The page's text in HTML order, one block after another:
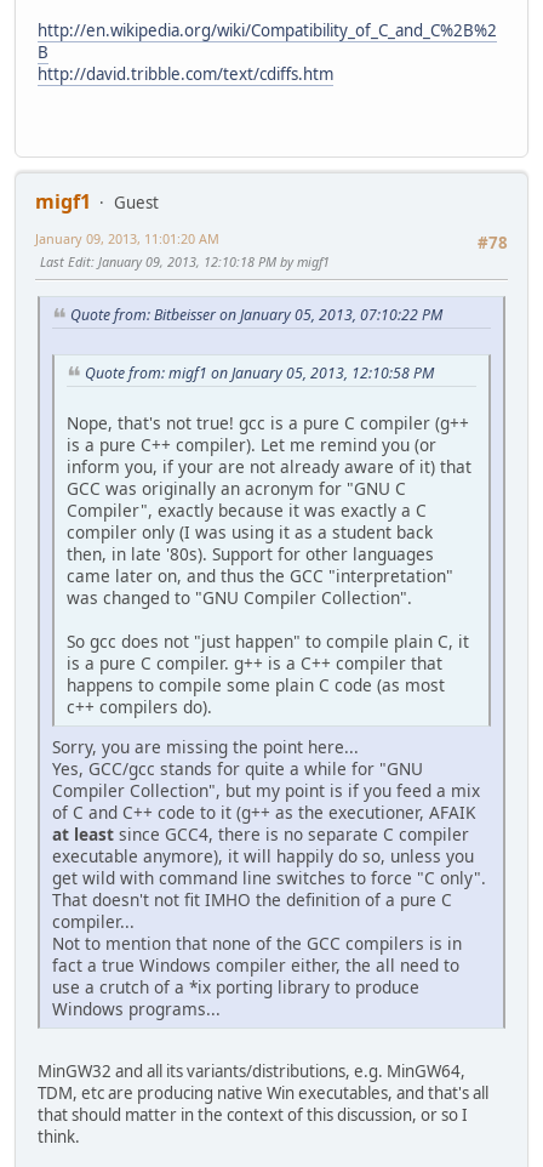
http://en.wikipedia.org/wiki/Compatibility_of_C_and_C%2B%2
B
http://david.tribble.com/text/cdiffs.htm
migf1
Guest
#78
January 09, 2013, 11:01:20 AM
Last Edit: January 09, 2013, 12:10:18 PM by migf1
Quote from: Bitbeisser on January 05, 2013, 07:10:22 PM
Quote from: migf1 on January 05, 2013, 12:10:58 PM
Nope, that's not true! gcc is a pure C compiler (g++
is a pure C++ compiler). Let me remind you (or
inform you, if your are not already aware of it) that
GCC was originally an acronym for "GNU C
Compiler", exactly because it was exactly a C
compiler only (I was using it as a student back
then, in late '80s). Support for other languages
came later on, and thus the GCC "interpretation"
was changed to "GNU Compiler Collection".
So gcc does not "just happen" to compile plain C, it
is a pure C compiler. g++ is a C++ compiler that
happens to compile some plain C code (as most
c++ compilers do).
Sorry, you are missing the point here...
Yes, GCC/gcc stands for quite a while for "GNU
Compiler Collection", but my point is if you feed a mix
of C and C++ code to it (g++ as the executioner, AFAIK
at least since GCC4, there is no separate C compiler
executable anymore), it will happily do so, unless you
get wild with command line switches to force "C only".
That doesn't not fit IMHO the definition of a pure C
compiler...
Not to mention that none of the GCC compilers is in
fact a true Windows compiler either, the all need to
use a crutch of a *ix porting library to produce
Windows programs...
MinGW32 and all its variants/distributions, e.g. MinGW64,
TDM, etc are producing native Win executables, and that's all
that should matter in the context of this discussion, or so I
think.